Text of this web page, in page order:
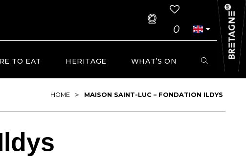
0
TO EAT HERITAGE WHAT’S ON
HOME > MAISON SAINT-LUC – FONDATION ILDYS